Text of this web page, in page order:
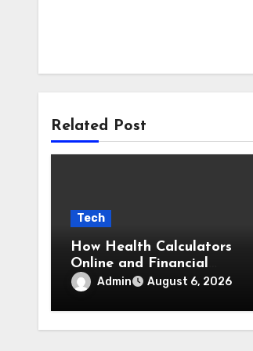
Related Post
Tech
How Health Calculators
Online and Financial
Calculators Online
Planning
Admin August 6, 2026